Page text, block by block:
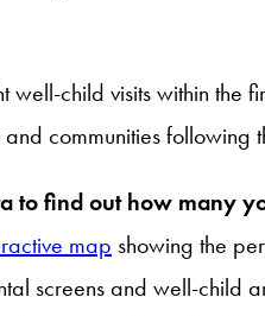
well-child visits within the
communities following
to find out how many
map showing the
screens and well-child